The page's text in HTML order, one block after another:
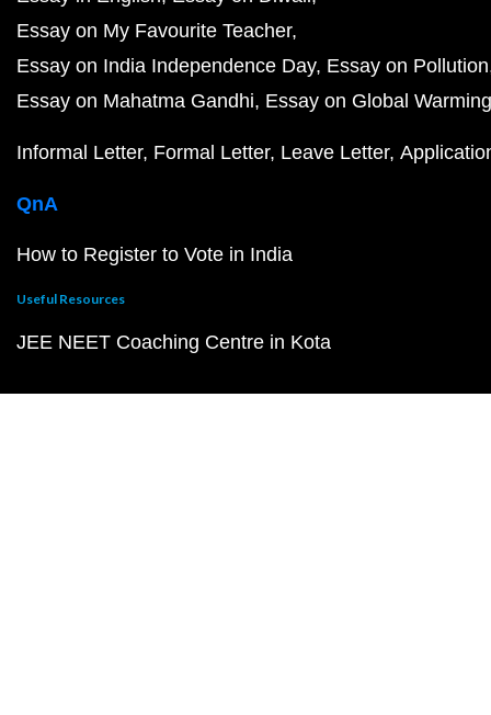
Essay on My Favourite Teacher
Essay on India Independence Day Essay on Pollution
Essay on Mahatma Gandhi Essay on Global Warming
Informal Letter Formal Letter Leave Letter
QnA
How to Register to Vote in India
Useful Resources
JEE NEET Coaching Centre in Kota